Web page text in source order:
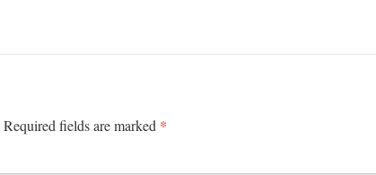
Required fields are marked *